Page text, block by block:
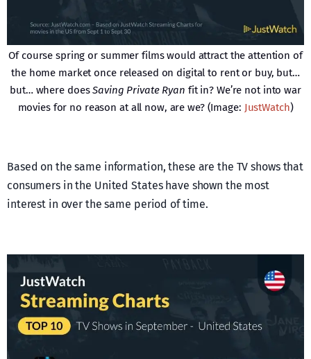
Of course spring or summer films would attract the attention of
the home market once released on digital to rent or buy, but…
but… where doesSaving Private Ryan fit in? We’re not into war
movies for no reason at all now, are we? (Image: JustWatch)
Based on the same information, these are the TV shows that
consumers in the United States have shown the most
interest in over the same period of time.